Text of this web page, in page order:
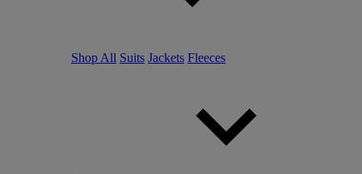
Shop All Suits Jackets Fleeces